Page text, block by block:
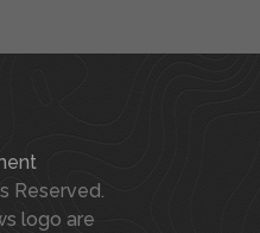
Reserved.
logo are